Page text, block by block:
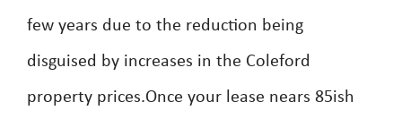
few years due to the reduction being
disguised by increases in the Coleford
property prices.Once your lease nears 85ish